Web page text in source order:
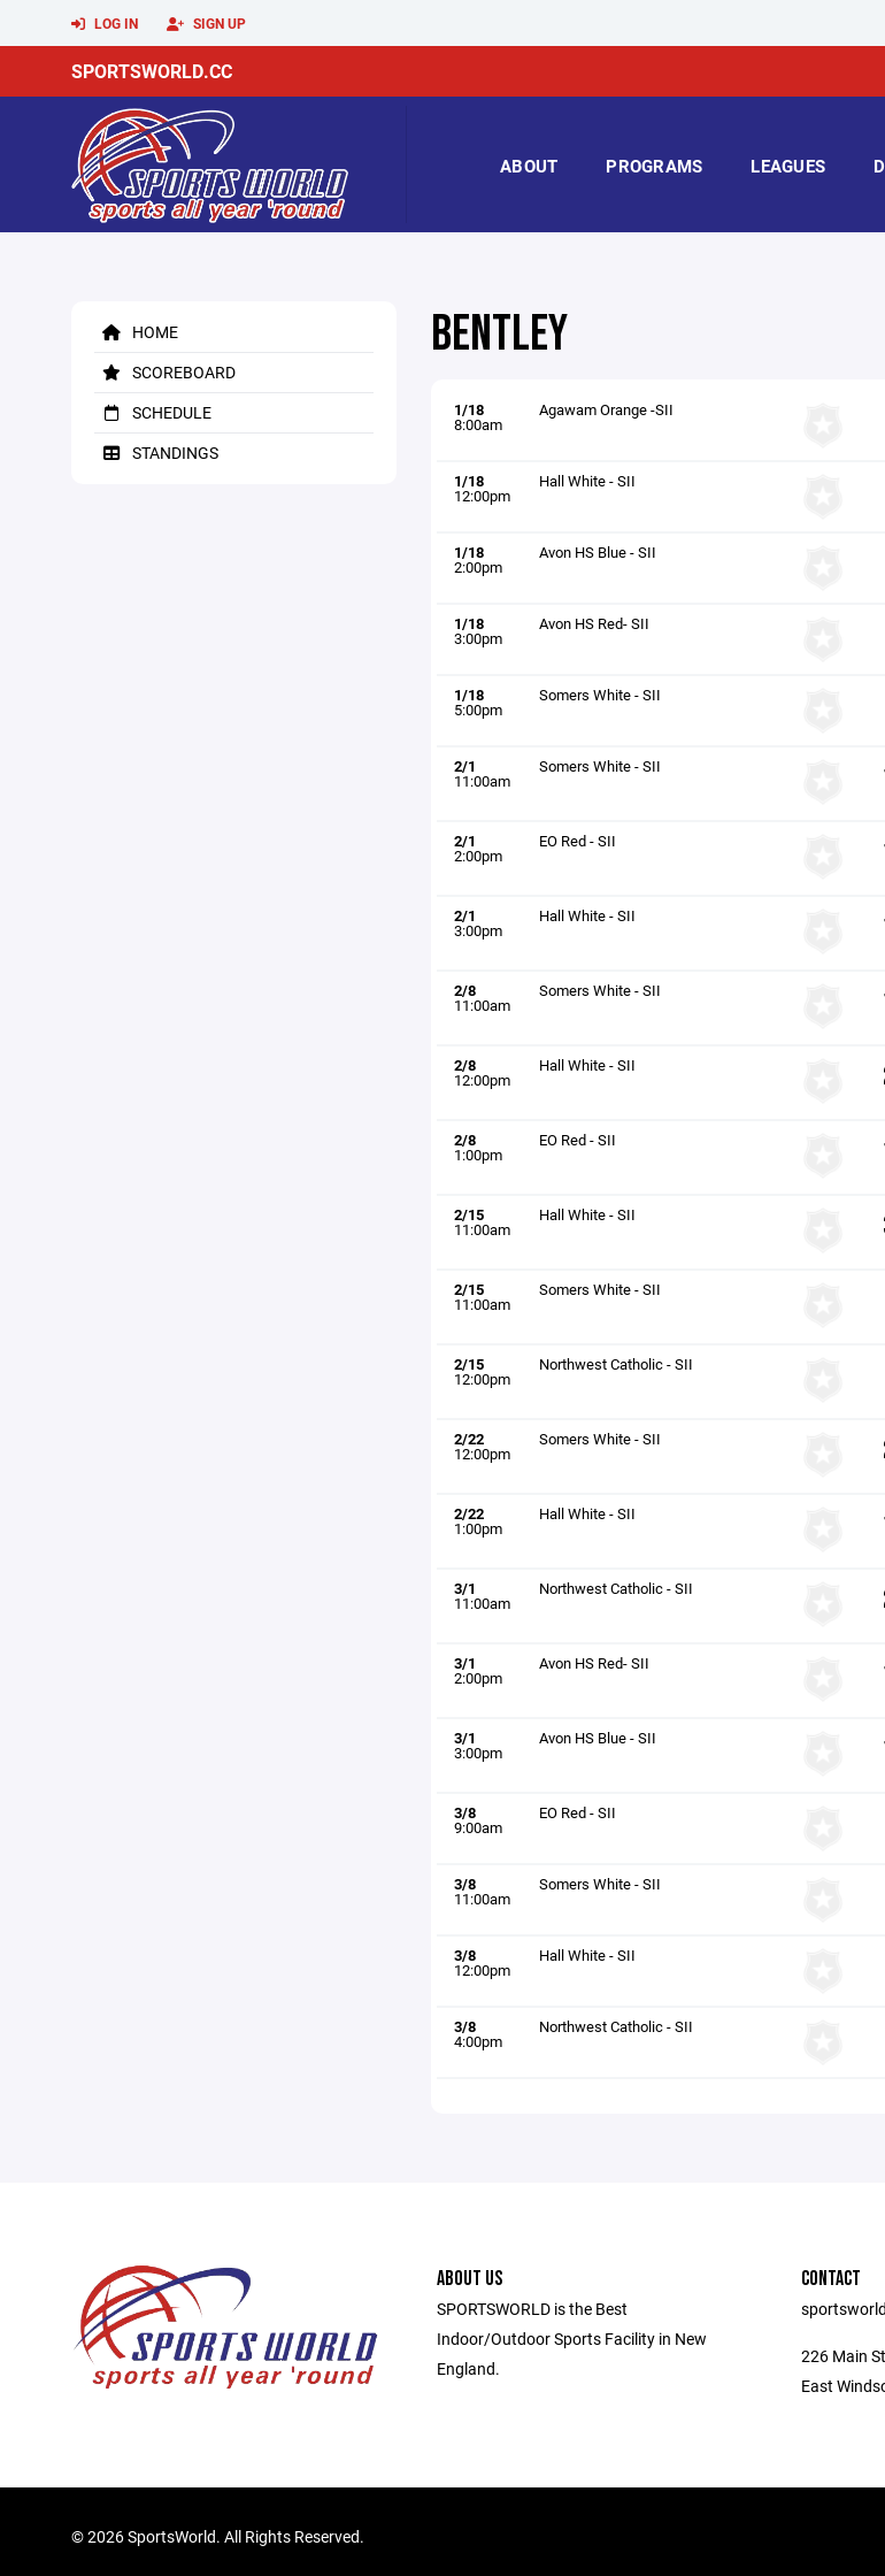
LOG IN SIGN UP
SPORTSWORLD.CC
ABOUT PROGRAMS LEAGUES
HOME
SCOREBOARD
SCHEDULE
STANDINGS
BENTLEY
1/18
8:00am
Agawam Orange -SII
1/18
12:00pm
Hall White - SII
1/18
2:00pm
Avon HS Blue - SII
1/18
3:00pm
Avon HS Red- SII
1/18
5:00pm
Somers White - SII
2/1
11:00am
Somers White - SII
2/1
2:00pm
EO Red - SII
2/1
3:00pm
Hall White - SII
2/8
11:00am
Somers White - SII
2/8
12:00pm
Hall White - SII
2/8
1:00pm
EO Red - SII
2/15
11:00am
Hall White - SII
2/15
11:00am
Somers White - SII
2/15
12:00pm
Northwest Catholic - SII
2/22
12:00pm
Somers White - SII
2/22
1:00pm
Hall White - SII
3/1
11:00am
Northwest Catholic - SII
3/1
2:00pm
Avon HS Red- SII
3/1
3:00pm
Avon HS Blue - SII
3/8
9:00am
EO Red - SII
3/8
11:00am
Somers White - SII
3/8
12:00pm
Hall White - SII
3/8
4:00pm
Northwest Catholic - SII
ABOUT US
SPORTSWORLD is the Best
Indoor/Outdoor Sports Facility in New
England.
CONTACT
226 Main
East
©2026 SportsWorld. All Rights Reserved.